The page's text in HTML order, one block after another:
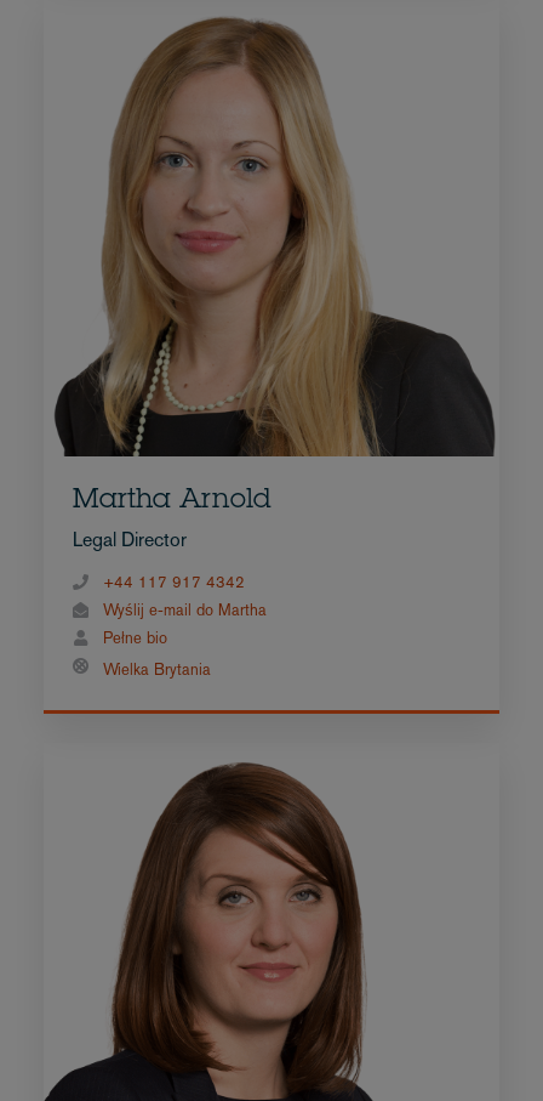
Martha Arnold
Legal Director
+44 117 917 4342
Wyślij e-mail do Martha
Pełne bio
Wielka Brytania